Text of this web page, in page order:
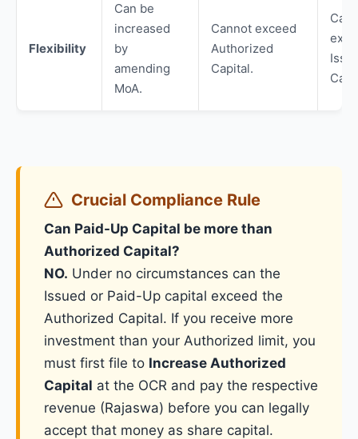
Flexibility
Can be
increased
by
amending
MoA.
Cannot exceed
Authorized
Capital.
Crucial Compliance Rule
Can Paid-Up Capital be more than
Authorized Capital?
NO. Under no circumstances can the
Issued or Paid-Up capital exceed the
Authorized Capital. If you receive more
investment than your Authorized limit, you
must first file to Increase Authorized
Capital at the OCR and pay the respective
revenue (Rajaswa) before you can legally
accept that money as share capital.